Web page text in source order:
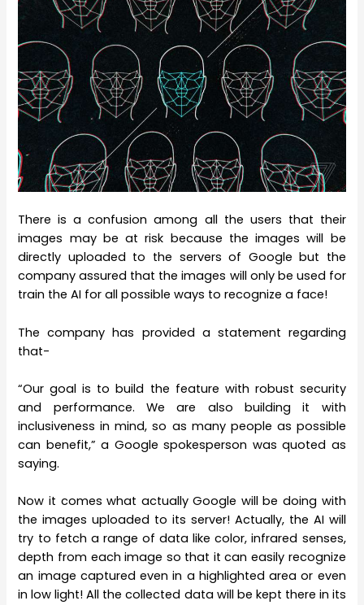
There is a confusion among all the users that their
images may be at risk because the images will be
directly uploaded to the servers of Google but the
company assured that the images will only be used for
train the AI for all possible ways to recognize a face!
The company has provided a statement regarding
that-
“Our goal is to build the feature with robust security
and performance. We are also building it with
inclusiveness in mind, so as many people as possible
can benefit,” a Google spokesperson was quoted as
saying.
Now it comes what actually Google will be doing with
the images uploaded to its server! Actually, the AI will
try to fetch a range of data like color, infrared senses,
depth from each image so that it can easily recognize
an image captured even in a highlighted area or even
in low light! All the collected data will be kept there in its